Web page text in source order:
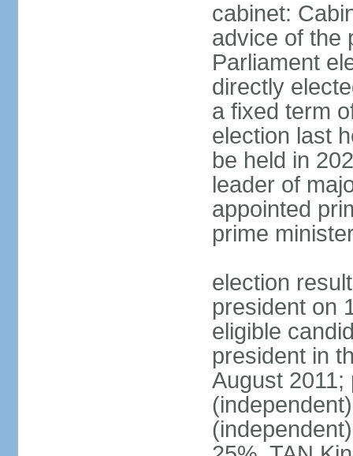
cabinet:
advice of the
Parliament
directly
a fixed term
election last
be held in
leader of
appointed
prime
election
president on
eligible
president in
August 2011;